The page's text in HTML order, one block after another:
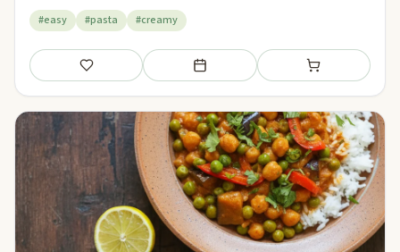
#easy #pasta #creamy
Save Add to meal plan Add to shopping